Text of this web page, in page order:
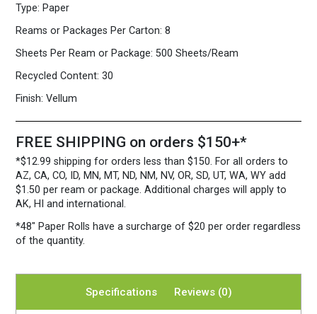
Type: Paper
Reams or Packages Per Carton: 8
Sheets Per Ream or Package: 500 Sheets/Ream
Recycled Content: 30
Finish: Vellum
FREE SHIPPING on orders $150+*
*$12.99 shipping for orders less than $150. For all orders to
AZ, CA, CO, ID, MN, MT, ND, NM, NV, OR, SD, UT, WA, WY add
$1.50 per ream or package. Additional charges will apply to
AK, HI and international.
*48″ Paper Rollshave a surcharge of $20 per order regardless
of the quantity.
Specifications Reviews (0)